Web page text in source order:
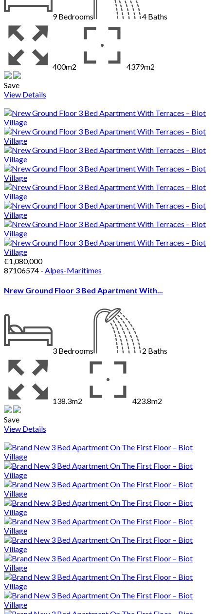
9Bedrooms 4 Baths
400m2
4379m2
Save
View Details
€1,080,000
87106574 - Alpes-Maritimes
Nrew Ground Floor 3 Bed Apartment With...
3 Bedrooms 2 Baths
138.3m2
423.8m2
Save
View Details